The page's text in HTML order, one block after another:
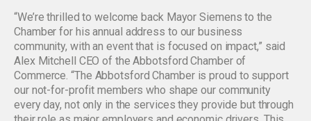
“We’re thrilled to welcome back Mayor Siemens to the
Chamber for his annual address to our business
community, with an event that is focused on impact,” said
Alex Mitchell CEO of the Abbotsford Chamber of
Commerce. “The Abbotsford Chamber is proud to support
our not-for-profit members who shape our community
every day, not only in the services they provide but through